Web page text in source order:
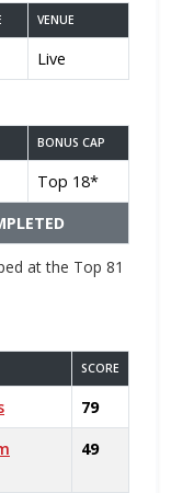
VENUE
Live
BONUS CAP
Top 18*
at the Top 81
SCORE
79
49